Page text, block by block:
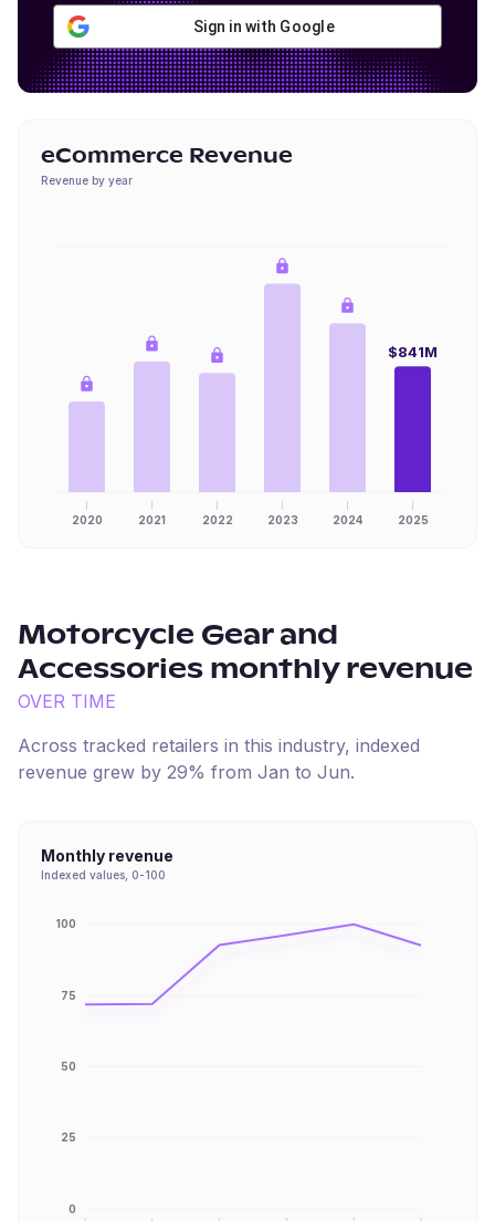
Sign in with Google
eCommerce Revenue
Revenue by year
2020 2021 2022 2023 2024 2025
$841M
Motorcycle Gear and
Accessories monthly revenue
OVER TIME
Across tracked retailers in this industry, indexed
revenue grew by 29% from Jan to Jun.
Monthly revenue
Indexed values, 0-100
0
25
50
75
100